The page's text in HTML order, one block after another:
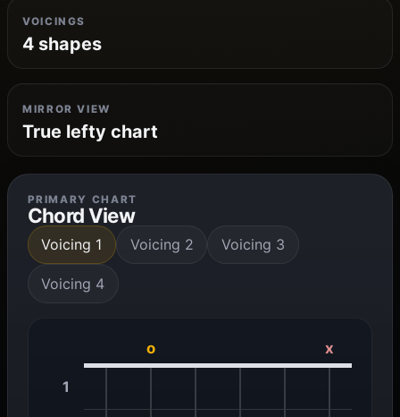
VOICINGS
4 shapes
MIRROR VIEW
True lefty chart
PRIMARY CHART
Chord View
Voicing 1 Voicing 2 Voicing 3
Voicing 4
o x
1